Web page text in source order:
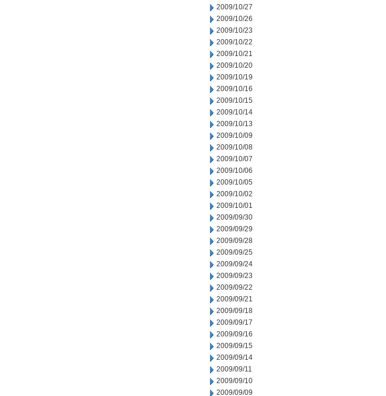
2009/10/27
2009/10/26
2009/10/23
2009/10/22
2009/10/21
2009/10/20
2009/10/19
2009/10/16
2009/10/15
2009/10/14
2009/10/13
2009/10/09
2009/10/08
2009/10/07
2009/10/06
2009/10/05
2009/10/02
2009/10/01
2009/09/30
2009/09/29
2009/09/28
2009/09/25
2009/09/24
2009/09/23
2009/09/22
2009/09/21
2009/09/18
2009/09/17
2009/09/16
2009/09/15
2009/09/14
2009/09/11
2009/09/10
2009/09/09